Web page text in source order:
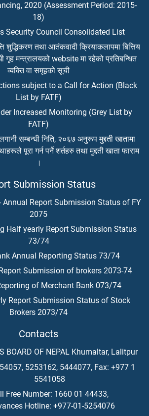
2020 (Assessment Period: 2015-
18)
Security Council Consolidated List
शुद्धिकरण तथा आतंकवादी क्रियाकलापमा बित्तिय
गृह मन्त्रालयको website मा रहेको प्रतिबन्धित
व्यक्ति वा समूहको सूची
subject to a Call for Action (Black
List by FATF)
Increased Monitoring (Grey List by
FATF)
सम्बन्धी निति, २०६७ अनुरूप मुद्दती खातामा
पूरा गर्न पर्ने शर्तहरु तथा मुद्दती खाता फाराम
।
Submission Status
Annual Report Submission Status of FY
2075
Half yearly Report Submission Status
73/74
Annual Reporting Status 73/74
Submission of brokers 2073-74
of Merchant Bank 073/74
Report Submission Status of Stock
Brokers 2073/74
Contacts
BOARD OF NEPAL Khumaltar, Lalitpur
5253162, 5444077, Fax: +977 1
5541058
Free Number: 1660 01 44433,
Hotline: +977-01-5254076